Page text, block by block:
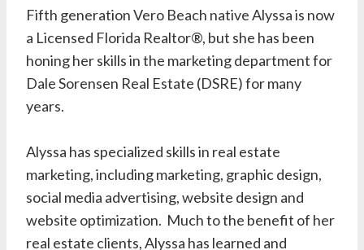
Fifth generation Vero Beach native Alyssa is now
a Licensed Florida Realtor®, but she has been
honing her skills in the marketing department for
Dale Sorensen Real Estate (DSRE) for many
years.
Alyssa has specialized skills in real estate
marketing, including marketing, graphic design,
social media advertising, website design and
website optimization. Much to the benefit of her
real estate clients, Alyssa has learned and